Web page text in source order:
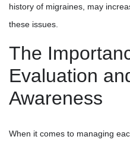
history of migraines, may
these issues.
The
Evaluation
Awareness
When it comes to managing